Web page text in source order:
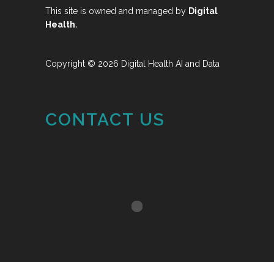
This site is owned and managed by Digital
Health.
Copyright © 2026 Digital Health AI and Data
CONTACT US